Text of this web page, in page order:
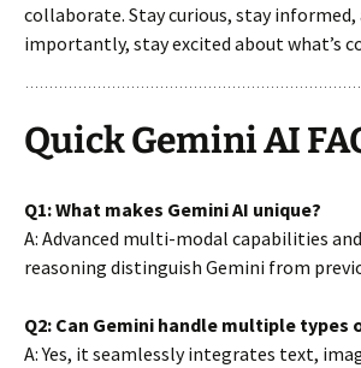
collaborate. Stay curious, stay informed,
importantly, stay excited about what’s
Quick Gemini AI
Q1: What makes Gemini AI unique?
A: Advanced multi-modal capabilities
reasoning distinguish Gemini from
Q2: Can Gemini handle multiple types
A: Yes, it seamlessly integrates text,